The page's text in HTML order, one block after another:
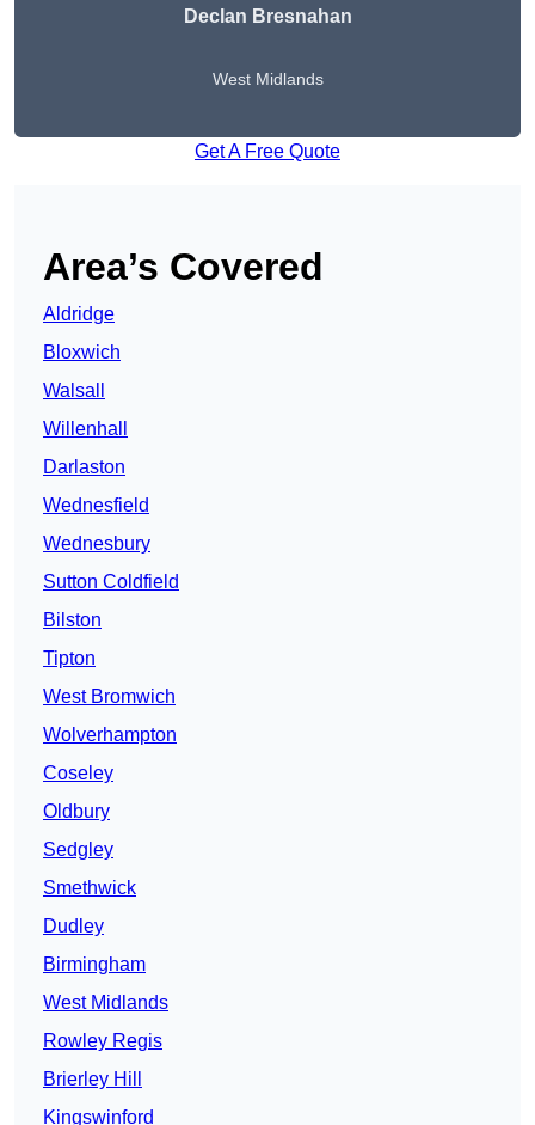
Declan Bresnahan
West Midlands
Get A Free Quote
Area’s Covered
Aldridge
Bloxwich
Walsall
Willenhall
Darlaston
Wednesfield
Wednesbury
Sutton Coldfield
Bilston
Tipton
West Bromwich
Wolverhampton
Coseley
Oldbury
Sedgley
Smethwick
Dudley
Birmingham
West Midlands
Rowley Regis
Brierley Hill
Kingswinford